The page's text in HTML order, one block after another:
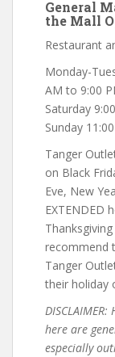
General
the Mall
Restaurant
Monday-
AM to 9:00
Saturday
Sunday
Tanger
on Black
Eve, New
EXTENDED
recommend
Tanger
their holiday
here are
especially